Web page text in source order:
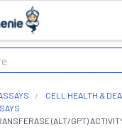
CELL HEALTH &
(ALT/GPT)